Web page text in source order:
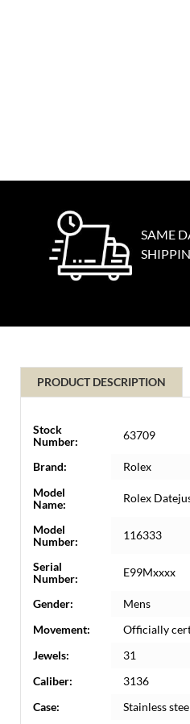
SAME
PRODUCT DESCRIPTION
Stock
Number:
63709
Brand:
Rolex
Model
Name:
Rolex
Model
Number:
116333
Serial
Number:
E99Mxxxx
Gender:
Mens
Movement:
Officially
Jewels:
31
Caliber:
3136
Case:
Stainless